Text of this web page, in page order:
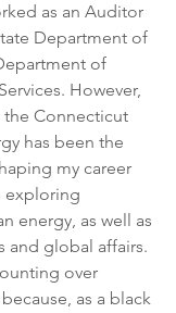
as an Auditor
Department of
of
However,
the Connecticut
has been the
my career
exploring
energy, as well as
and global affairs.
over
as a black